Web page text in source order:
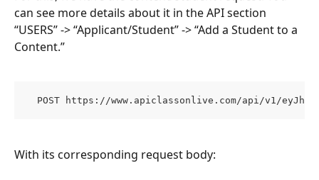
can see more details about it in the API section
“USERS” -> “Applicant/Student” -> “Add a Student to a
Content.”
POST https://www.apiclassonlive.com/api/v1/
With its corresponding request body: